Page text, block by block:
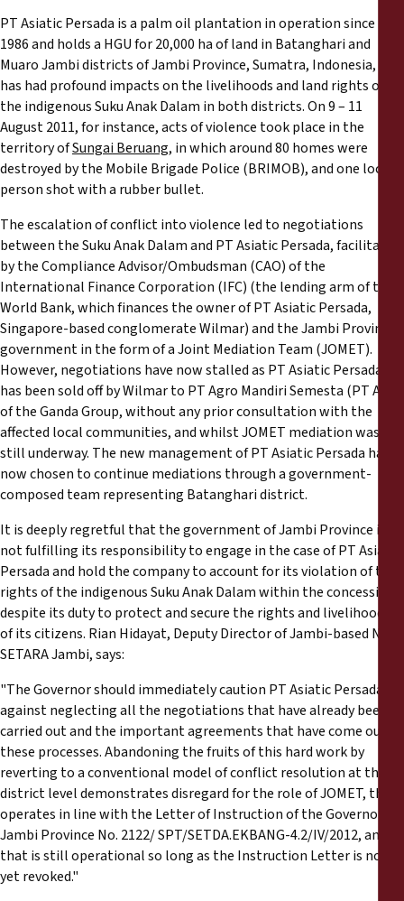
PT Asiatic Persada is a palm oil plantation in operation since
1986 and holds a HGU for 20,000 ha of land in Batanghari and
Muaro Jambi districts of Jambi Province, Sumatra, Indonesia, and
has had profound impacts on the livelihoods and land rights of
the indigenous Suku Anak Dalam in both districts. On 9 – 11
August 2011, for instance, acts of violence took place in the
territory ofSungai Beruang, in which around 80 homes were
destroyed by the Mobile Brigade Police (BRIMOB), and one local
person shot with a rubber bullet.
The escalation of conflict into violence led to negotiations
between the Suku Anak Dalam and PT Asiatic Persada, facilitated
by the Compliance Advisor/Ombudsman (CAO) of the
International Finance Corporation (IFC) (the lending arm of the
World Bank, which finances the owner of PT Asiatic Persada,
Singapore-based conglomerate Wilmar) and the Jambi Province
government in the form of a Joint Mediation Team (JOMET).
However, negotiations have now stalled as PT Asiatic Persada
has been sold off by Wilmar to PT Agro Mandiri Semesta (PT AMS)
of the Ganda Group, without any prior consultation with the
affected local communities, and whilst JOMET mediation was
still underway. The new management of PT Asiatic Persada has
now chosen to continue mediations through a government-
composed team representing Batanghari district.
It is deeply regretful that the government of Jambi Province is
not fulfilling its responsibility to engage in the case of PT Asiatic
Persada and hold the company to account for its violation of the
rights of the indigenous Suku Anak Dalam within the concession,
despite its duty to protect and secure the rights and livelihoods
of its citizens. Rian Hidayat, Deputy Director of Jambi-based NGO
SETARA Jambi, says:
"The Governor should immediately caution PT Asiatic Persada
against neglecting all the negotiations that have already been
carried out and the important agreements that have come out of
these processes. Abandoning the fruits of this hard work by
reverting to a conventional model of conflict resolution at the
district level demonstrates disregard for the role of JOMET, that
operates in line with the Letter of Instruction of the Governor of
Jambi Province No. 2122/ SPT/SETDA.EKBANG-4.2/IV/2012, and
that is still operational so long as the Instruction Letter is not
yet revoked."